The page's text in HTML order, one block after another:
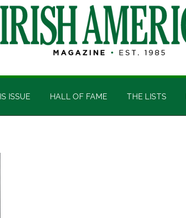
ISSUE HALL OF FAME THE LISTS